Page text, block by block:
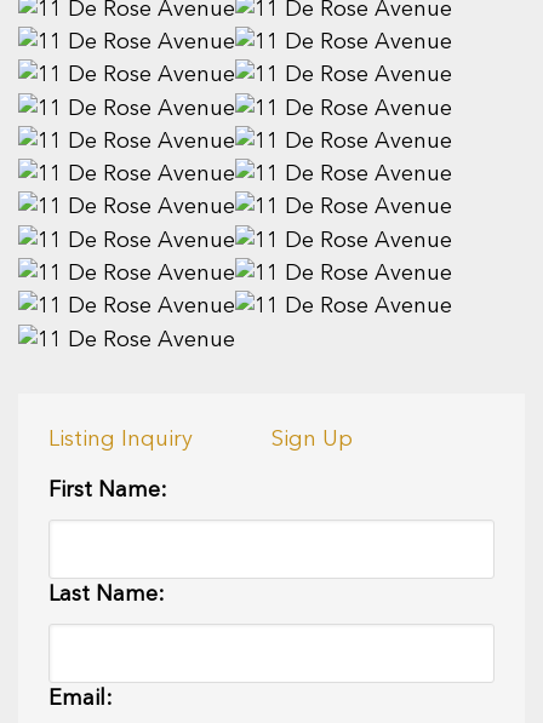
Listing Inquiry Sign Up
First Name:
Last Name:
Email: